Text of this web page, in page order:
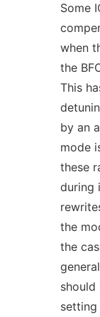
Some
when
the
This
by an
mode
these
during
the
the
setting